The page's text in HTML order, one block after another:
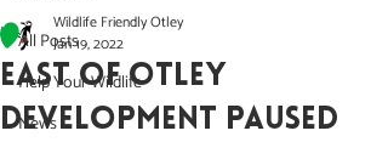
All Posts
Help Your Wildlife
News
East of Otley
Development Paused
Wildlife Friendly Otley
Jan 19, 2022